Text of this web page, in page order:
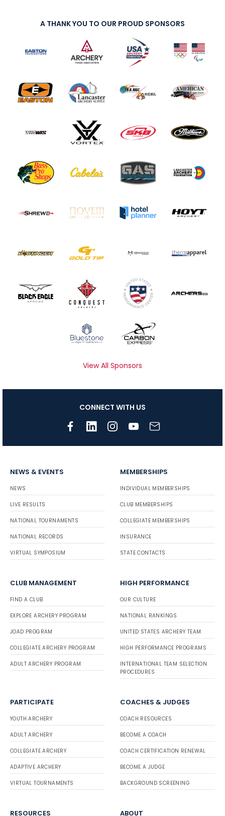
A THANK YOU TO OUR PROUD SPONSORS
View All Sponsors
CONNECT WITH US
NEWS & EVENTS
NEWS
LIVE RESULTS
NATIONAL TOURNAMENTS
NATIONAL RECORDS
VIRTUAL SYMPOSIUM
MEMBERSHIPS
INDIVIDUAL MEMBERSHIPS
CLUB MEMBERSHIPS
COLLEGIATE MEMBERSHIPS
INSURANCE
STATE CONTACTS
CLUB MANAGEMENT
FIND A CLUB
EXPLORE ARCHERY PROGRAM
JOAD PROGRAM
COLLEGIATE ARCHERY PROGRAM
ADULT ARCHERY PROGRAM
HIGH PERFORMANCE
OUR CULTURE
NATIONAL RANKINGS
UNITED STATES ARCHERY TEAM
HIGH PERFORMANCE PROGRAMS
INTERNATIONAL TEAM SELECTION
PROCEDURES
PARTICIPATE
YOUTH ARCHERY
ADULT ARCHERY
COLLEGIATE ARCHERY
ADAPTIVE ARCHERY
VIRTUAL TOURNAMENTS
COACHES & JUDGES
COACH RESOURCES
BECOME A COACH
COACH CERTIFICATION RENEWAL
BECOME A JUDGE
BACKGROUND SCREENING
RESOURCES ABOUT